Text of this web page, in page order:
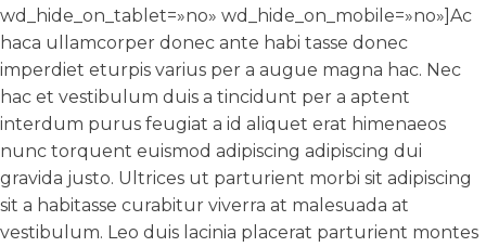
wd_hide_on_tablet=»no» wd_hide_on_mobile=»no»]Ac
haca ullamcorper donec ante habi tasse donec
imperdiet eturpis varius per a augue magna hac. Nec
hac et vestibulum duis a tincidunt per a aptent
interdum purus feugiat a id aliquet erat himenaeos
nunc torquent euismod adipiscing adipiscing dui
gravida justo. Ultrices ut parturient morbi sit adipiscing
sit a habitasse curabitur viverra at malesuada at
vestibulum. Leo duis lacinia placerat parturient montes